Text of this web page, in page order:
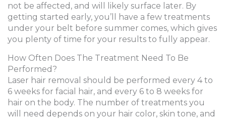
not be affected, and will likely surface later. By
getting started early, you’ll have a few treatments
under your belt before summer comes, which gives
you plenty of time for your results to fully appear.
How Often Does The Treatment Need To Be
Performed?
Laser hair removal should be performed every 4 to
6 weeks for facial hair, and every 6 to 8 weeks for
hair on the body. The number of treatments you
will need depends on your hair color, skin tone, and